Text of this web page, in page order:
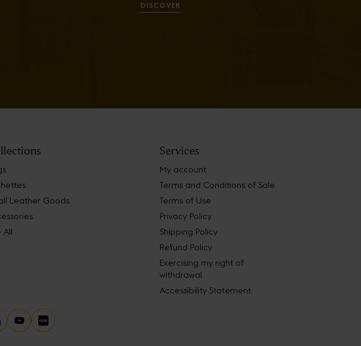
DISCOVER
Leather Goods
All
Services
My account
Terms and Conditions of Sale
Terms of Use
Privacy Policy
Shipping Policy
Refund Policy
Exercising my right of
withdrawal
Accessibility Statement
YoutubeLittle Red Book